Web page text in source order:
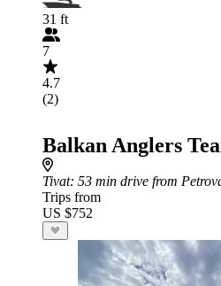
31 ft
7
4.7
(2)
Balkan Anglers
Tivat: 53 min drive from
Trips from
US $752